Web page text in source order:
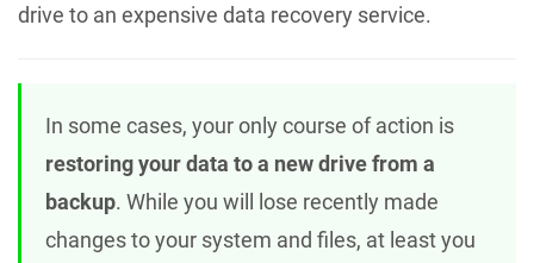
drive to an expensive data recovery service.
In some cases, your only course of action is
restoring your data to a new drive from a
backup. While you will lose recently made
changes to your system and files, at least you